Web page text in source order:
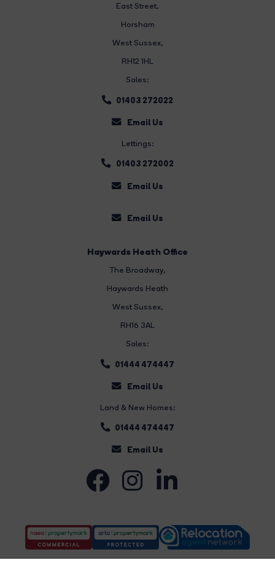
East Street,
Horsham
West Sussex,
RH12 1HL
Sales:
01403 272022
Email Us
Lettings:
01403 272002
Email Us
Email Us
Haywards Heath Office
The Broadway,
Haywards Heath
West Sussex,
RH16 3AL
Sales:
01444 474447
Email Us
Land & New Homes:
01444 474447
Email Us